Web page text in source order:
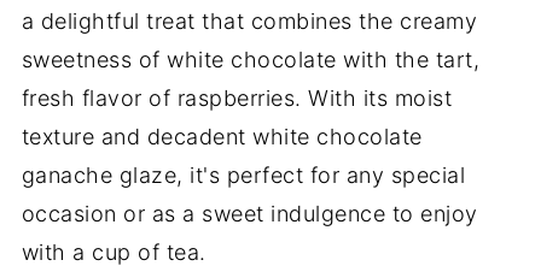
a delightful treat that combines the creamy
sweetness of white chocolate with the tart,
fresh flavor of raspberries. With its moist
texture and decadent white chocolate
ganache glaze, it's perfect for any special
occasion or as a sweet indulgence to enjoy
with a cup of tea.